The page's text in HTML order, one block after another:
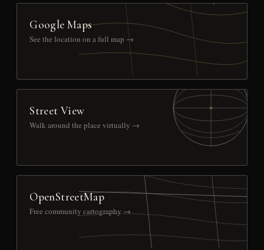
Google Maps
See the location on a full map →
Street View
Walk around the place virtually →
OpenStreetMap
Free community cartography →